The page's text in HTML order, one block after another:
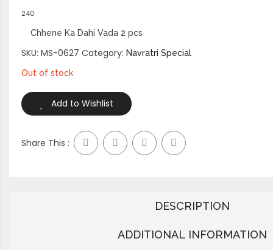
240
Chhene Ka Dahi Vada 2 pcs
SKU: MS-0627 Category: Navratri Special
Out of stock
Add to Wishlist
Share This :
DESCRIPTION
ADDITIONAL INFORMATION